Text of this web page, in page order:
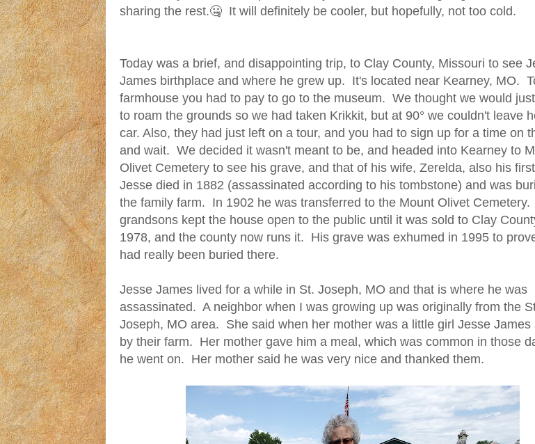
sharing the rest.🤐 It will definitely be cooler, but hopefully, not too cold.
Today was a brief, and disappointing trip, to Clay County, Missouri to see
James birthplace and where he grew up. It's located near Kearney, MO.
farmhouse you had to pay to go to the museum. We thought we would
to roam the grounds so we had taken Krikkit, but at 90° we couldn't leave
car. Also, they had just left on a tour, and you had to sign up for a time on
and wait. We decided it wasn't meant to be, and headed into Kearney to
Olivet Cemetery to see his grave, and that of his wife, Zerelda, also his
Jesse died in 1882 (assassinated according to his tombstone) and was
the family farm. In 1902 he was transferred to the Mount Olivet
grandsons kept the house open to the public until it was sold to Clay
1978, and the county now runs it. His grave was exhumed in 1995 to
had really been buried there.
Jesse James lived for a while in St. Joseph, MO and that is where he was
assassinated. A neighbor when I was growing up was originally from the
Joseph, MO area. She said when her mother was a little girl Jesse James
by their farm. Her mother gave him a meal, which was common in those
he went on. Her mother said he was very nice and thanked them.